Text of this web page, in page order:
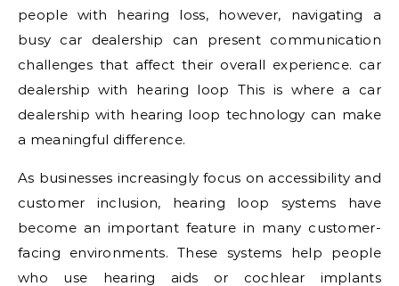
people with hearing loss, however, navigating a
busy car dealership can present communication
challenges that affect their overall experience. car
dealership with hearing loop This is where a car
dealership with hearing loop technology can make
a meaningful difference.
As businesses increasingly focus on accessibility and
customer inclusion, hearing loop systems have
become an important feature in many customer-
facing environments. These systems help people
who use hearing aids or cochlear implants